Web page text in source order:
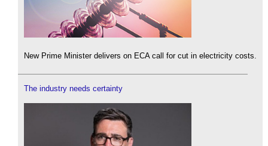
New Prime Minister delivers on ECA call for cut in electricity costs.
The industry needs certainty